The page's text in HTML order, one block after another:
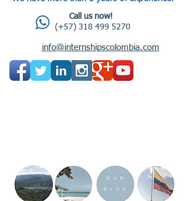
Call us now!
(+57) 318 499 5270
info@internshipscolombia.com